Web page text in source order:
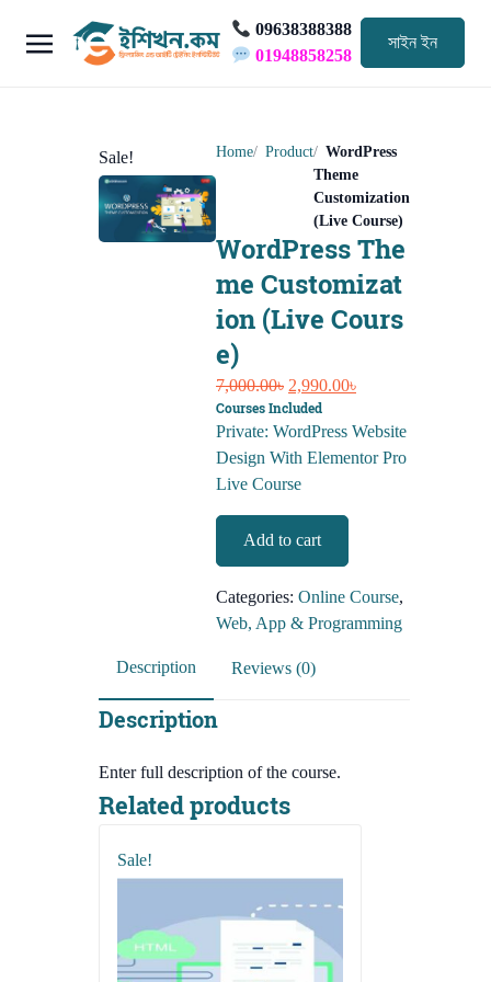
09638388388
01948858258
সাইন ইন
Sale! Home Product
WordPress
Theme
Customization
(Live Course)
WordPress The
me Customizat
ion (Live Cours
e)
7,000.00৳ Original
price
was:
7,000.00৳.
2,990.00৳Current
is:
2,990.00৳.
Courses Included
Private: WordPress Website
Design With Elementor Pro
Live Course
(Live
Course)
quantity
Add to cart
Categories: Online Course,
Web, App & Programming
Description Reviews (0)
Description
Enter full description of the course.
Related products
Sale!